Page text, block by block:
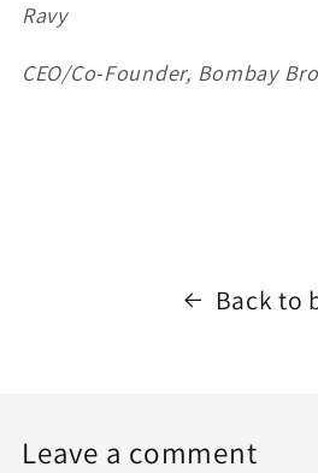
Ravy
CEO/Co-Founder, Bombay
Back to
Leave a comment